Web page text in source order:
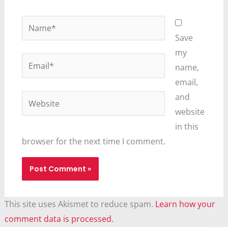
Name*
Email*
Website
Save
my
name,
email,
and
website
in this
browser for the next time I comment.
This site uses Akismet to reduce spam. Learn how your
comment data is processed.